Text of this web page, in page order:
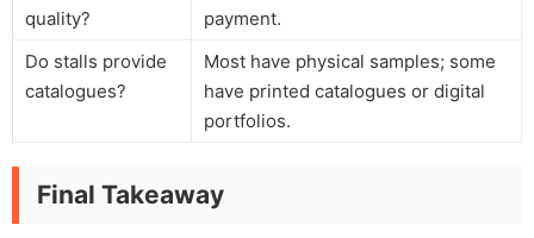
quality?
payment.
Do stalls provide
catalogues?
Most have physical samples; some
have printed catalogues or digital
portfolios.
Final Takeaway